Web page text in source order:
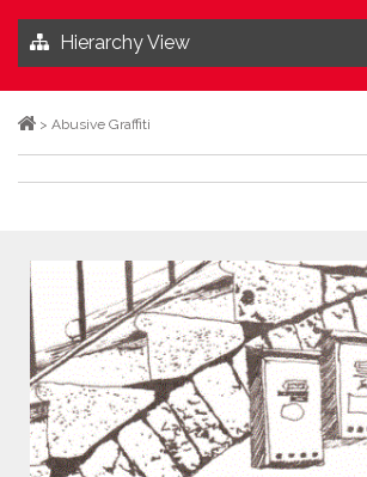
Hierarchy View
> Abusive Graffiti